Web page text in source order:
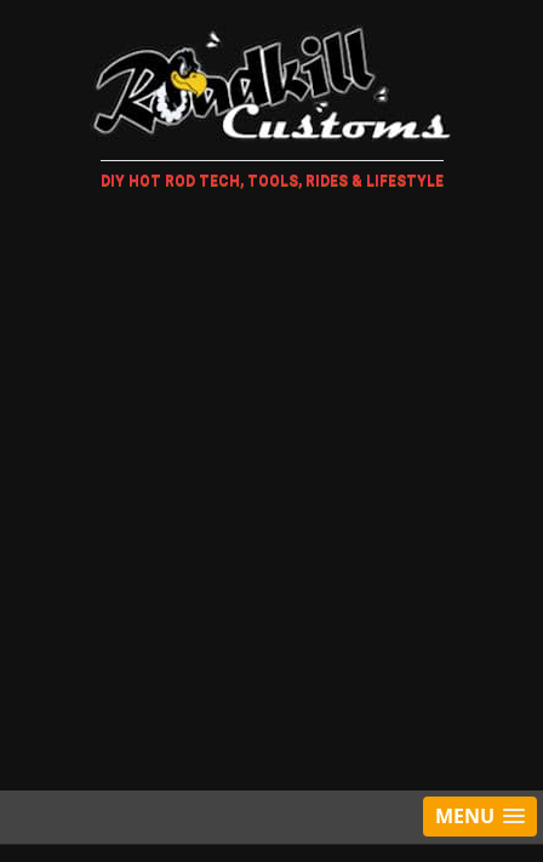
DIY HOT ROD TECH, TOOLS, RIDES & LIFESTYLE
MENU